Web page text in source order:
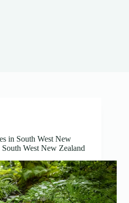
in South West New
West New Zealand